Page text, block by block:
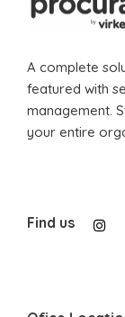
A complete
featured with
management.
your entire
Find us